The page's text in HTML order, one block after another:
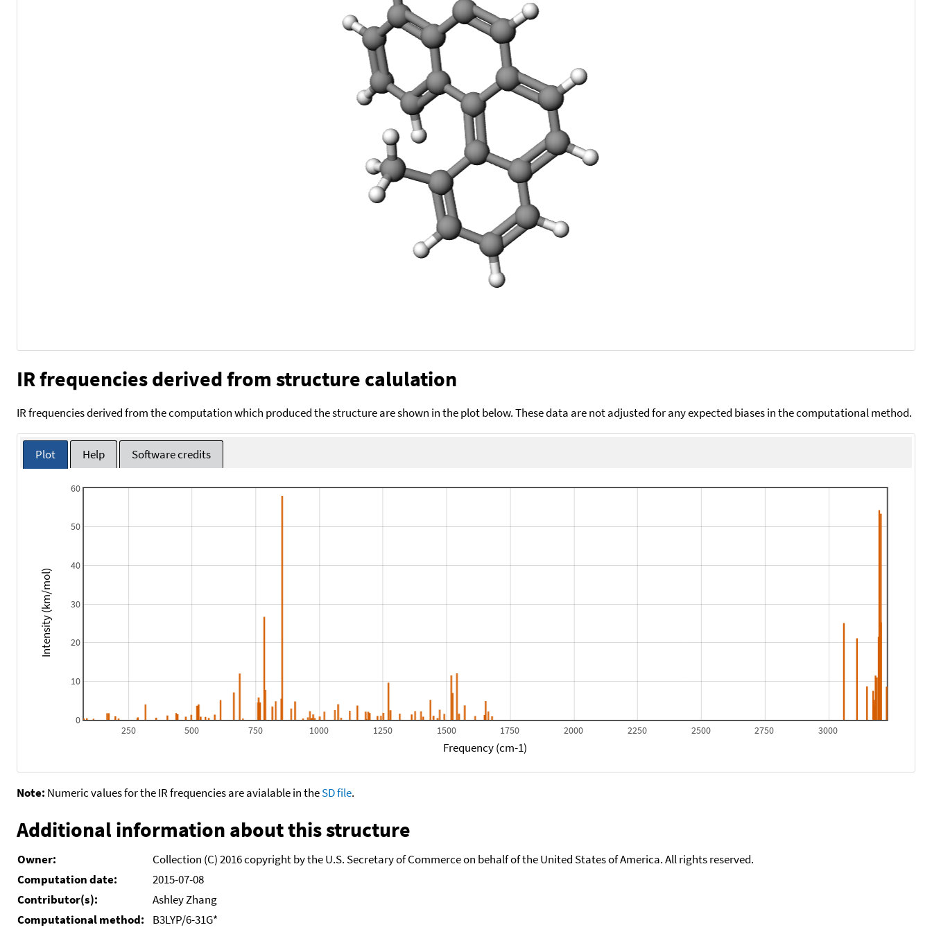
IR frequencies derived from structure calulation
IR frequencies derived from the computation which produced the structure are shown in the plot below. These data are not adjusted for any expected biases in the computational method.
Plot Help Software credits
250 500 750 1000 1250 1500 1750 2000 2250 2500 2750 3000
0
10
20
30
40
50
60
Frequency (cm-1)
Intensity (km/mol)
Note: Numeric values for the IR frequencies are avialable in theSD file.
Additional information about this structure
Owner:
Collection (C) 2016 copyright by the U.S. Secretary of Commerce on behalf of the United States of America. All rights reserved.
Computation date:
2015-07-08
Contributor(s):
Ashley Zhang
Computational method:
B3LYP/6-31G*